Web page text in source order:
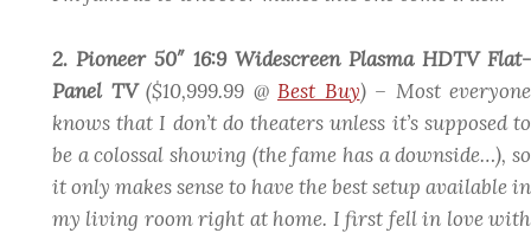
2. Pioneer 50″ 16:9 Widescreen Plasma HDTV Flat-
Panel TV ($10,999.99 @ Best Buy)– Most everyone
knows that I don’t do theaters unless it’s supposed to
be a colossal showing (the fame has a downside…), so
it only makes sense to have the best setup available in
my living room right at home. I first fell in love with